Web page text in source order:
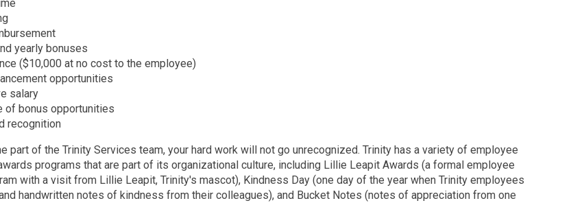
yearly bonuses
($10,000 at no cost to the employee)
opportunities
salary
of bonus opportunities
recognition
part of the Trinity Services team, your hard work will not go unrecognized. Trinity has a variety of employee
programs that are part of its organizational culture, including Lillie Leapit Awards (a formal employee
with a visit from Lillie Leapit, Trinity's mascot), Kindness Day (one day of the year when Trinity employees
handwritten notes of kindness from their colleagues), and Bucket Notes (notes of appreciation from one